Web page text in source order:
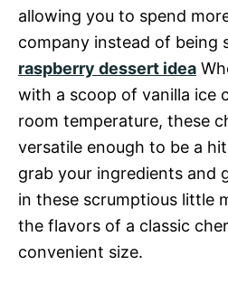
allowing you to spend
company instead of being
raspberry dessert idea
with a scoop of vanilla ice
room temperature, these
versatile enough to be a
grab your ingredients and
in these scrumptious little
the flavors of a classic
convenient size.